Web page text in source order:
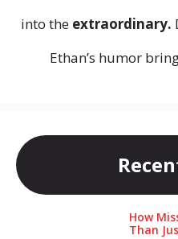
into the extraordinary.
Ethan’s humor
How
Than